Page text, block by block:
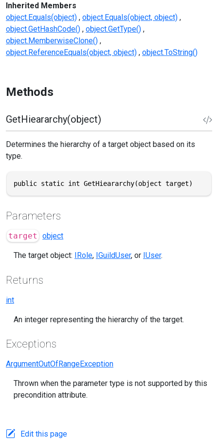
Inherited Members
object.Equals(object) object.Equals(object, object)
object.GetHashCode() object.GetType()
object.MemberwiseClone()
object.ReferenceEquals(object, object) object.ToString()
Methods
GetHieararchy(object)
Determines the hierarchy of a target object based on its
type.
public static int GetHieararchy(object target)
Parameters
target object
The target object: IRole, IGuildUser, or IUser.
Returns
int
An integer representing the hierarchy of the target.
Exceptions
ArgumentOutOfRangeException
Thrown when the parameter type is not supported by this
precondition attribute.
Edit this page